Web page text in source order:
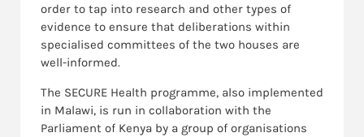
order to tap into research and other types of
evidence to ensure that deliberations within
specialised committees of the two houses are
well-informed.
The SECURE Health programme, also implemented
in Malawi, is run in collaboration with the
Parliament of Kenya by a group of organisations